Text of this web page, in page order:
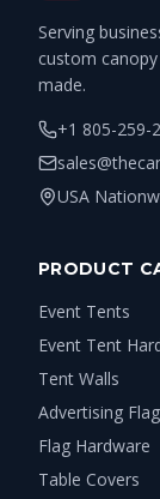
Serving
custom
made.
+1 805-259-
USA
PRODUCT
Event Tents
Event Tent
Tent Walls
Advertising
Flag Hardware
Table Covers